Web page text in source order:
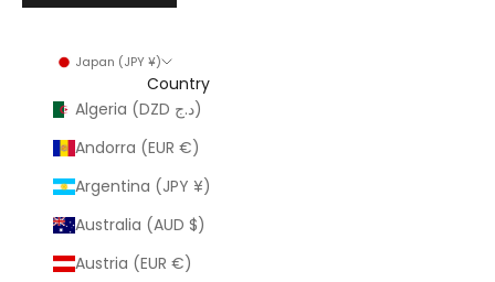
Japan (JPY ¥)
Country
Algeria (DZD د.ج)
Andorra (EUR €)
Argentina (JPY ¥)
Australia (AUD $)
Austria (EUR €)